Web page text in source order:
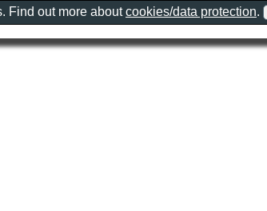
Find out more aboutcookies/data protection.